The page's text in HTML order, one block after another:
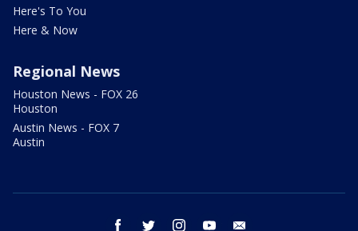
Here's To You
Here & Now
Regional News
Houston News - FOX 26
Houston
Austin News - FOX 7
Austin
facebook twitter instagram youtube